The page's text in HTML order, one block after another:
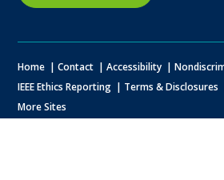
Home Contact Accessibility
IEEE Ethics Reporting
Terms & Disclosures
More Sites